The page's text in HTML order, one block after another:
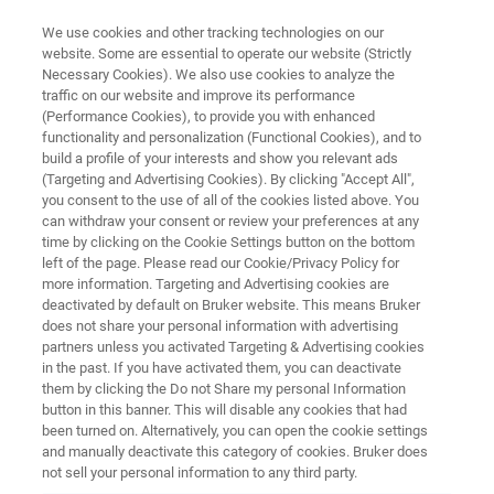
FT-NIR ANALYSIS IN WINEMAKING
Analysis of Wine & Must
Application Note N313
Application Note N313 More information
We use cookies and other tracking technologies on our
website. Some are essential to operate our website (Strictly
Necessary Cookies). We also use cookies to analyze the
traffic on our website and improve its performance
(Performance Cookies), to provide you with enhanced
functionality and personalization (Functional Cookies), and to
build a profile of your interests and show you relevant ads
(Targeting and Advertising Cookies). By clicking "Accept All",
you consent to the use of all of the cookies listed above. You
can withdraw your consent or review your preferences at any
time by clicking on the Cookie Settings button on the bottom
left of the page. Please read our Cookie/Privacy Policy for
more information. Targeting and Advertising cookies are
deactivated by default on Bruker website. This means Bruker
does not share your personal information with advertising
partners unless you activated Targeting & Advertising cookies
in the past. If you have activated them, you can deactivate
them by clicking the Do not Share my personal Information
button in this banner. This will disable any cookies that had
been turned on. Alternatively, you can open the cookie settings
and manually deactivate this category of cookies. Bruker does
not sell your personal information to any third party.